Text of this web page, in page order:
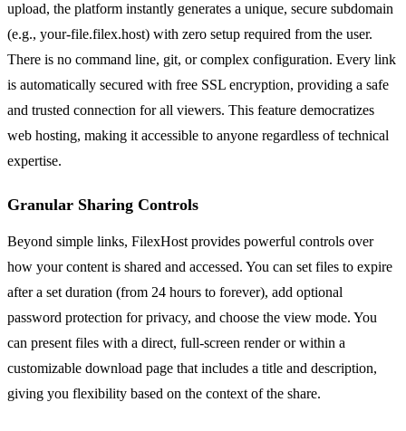
upload, the platform instantly generates a unique, secure subdomain
(e.g., your-file.filex.host) with zero setup required from the user.
There is no command line, git, or complex configuration. Every link
is automatically secured with free SSL encryption, providing a safe
and trusted connection for all viewers. This feature democratizes
web hosting, making it accessible to anyone regardless of technical
expertise.
Granular Sharing Controls
Beyond simple links, FilexHost provides powerful controls over
how your content is shared and accessed. You can set files to expire
after a set duration (from 24 hours to forever), add optional
password protection for privacy, and choose the view mode. You
can present files with a direct, full-screen render or within a
customizable download page that includes a title and description,
giving you flexibility based on the context of the share.